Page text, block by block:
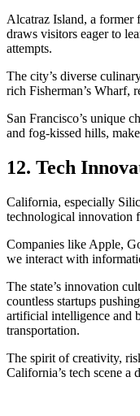
Alcatraz Island, a former
draws visitors eager to
attempts.
The city’s diverse
rich Fisherman’s Wharf,
San Francisco’s unique
and fog-kissed hills,
12. Tech
California, especially
technological innovation
Companies like Apple,
we interact with
The state’s innovation
countless startups
artificial intelligence and
transportation.
The spirit of creativity,
California’s tech scene